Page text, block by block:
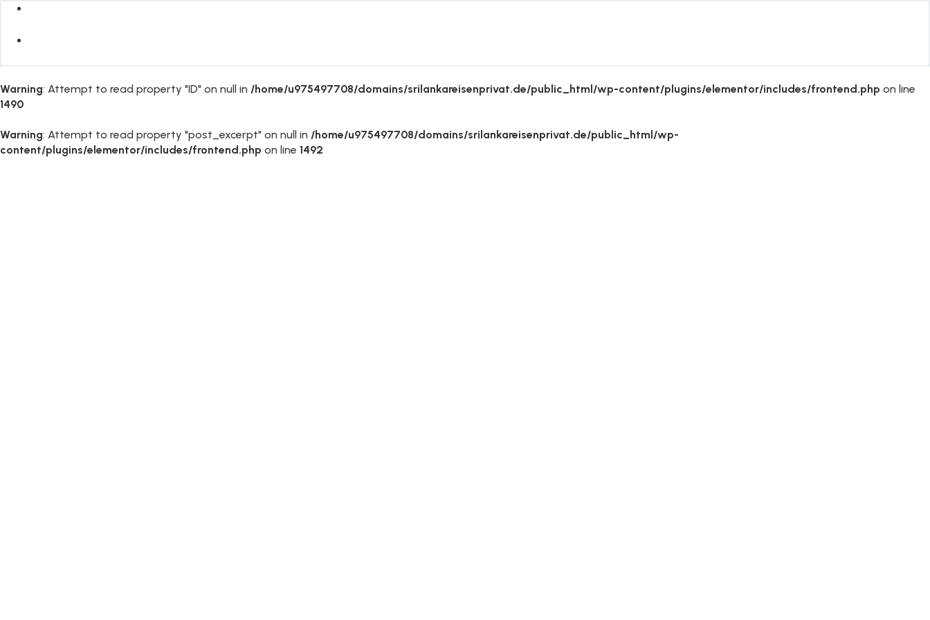
Warning: Attempt to read property "ID" on null in /home/u975497708/domains/srilankareisenprivat.de/public_html/wp-content/plugins/elementor/includes/frontend.php on line
1490
Warning: Attempt to read property "post_excerpt" on null in /home/u975497708/domains/srilankareisenprivat.de/public_html/wp-
content/plugins/elementor/includes/frontend.php on line 1492